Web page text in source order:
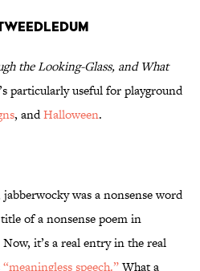
the Looking-Glass, and What
particularly useful for playground
, andHalloween.
was a nonsense word
of a nonsense poem in
Now, it’s a real entry in the real
“meaningless speech.”What a